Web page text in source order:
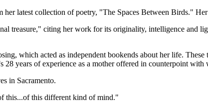
latest collection of poetry, "The Spaces Between Birds."
treasure," citing her work for its originality, intelligence and
which acted as independent bookends about her life.
years of experience as a mother offered in counterpoint with
in Sacramento.
this...of this different kind of mind."